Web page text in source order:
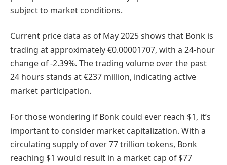
subject to market conditions.
Current price data as of May 2025 shows that Bonk is
trading at approximately €0.00001707, with a 24-hour
change of -2.39%. The trading volume over the past
24 hours stands at €237 million, indicating active
market participation.
For those wondering if Bonk could ever reach $1, it’s
important to consider market capitalization. With a
circulating supply of over 77 trillion tokens, Bonk
reaching $1 would result in a market cap of $77